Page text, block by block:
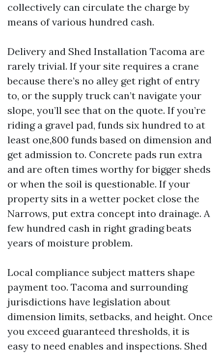
collectively can circulate the charge by
means of various hundred cash.
Delivery and Shed Installation Tacoma are
rarely trivial. If your site requires a crane
because there’s no alley get right of entry
to, or the supply truck can’t navigate your
slope, you’ll see that on the quote. If you’re
riding a gravel pad, funds six hundred to at
least one,800 funds based on dimension and
get admission to. Concrete pads run extra
and are often times worthy for bigger sheds
or when the soil is questionable. If your
property sits in a wetter pocket close the
Narrows, put extra concept into drainage. A
few hundred cash in right grading beats
years of moisture problem.
Local compliance subject matters shape
payment too. Tacoma and surrounding
jurisdictions have legislation about
dimension limits, setbacks, and height. Once
you exceed guaranteed thresholds, it is
easy to need enables and inspections. Shed